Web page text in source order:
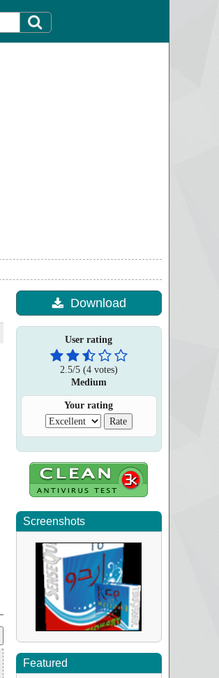
Download
User rating
2.5/5(4votes)
Medium
Your rating
Screenshots
Featured